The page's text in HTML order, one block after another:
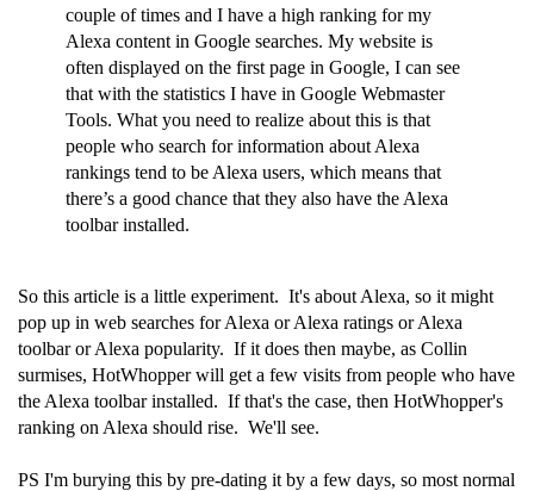
couple of times and I have a high ranking for my
Alexa content in Google searches. My website is
often displayed on the first page in Google, I can see
that with the statistics I have in Google Webmaster
Tools. What you need to realize about this is that
people who search for information about Alexa
rankings tend to be Alexa users, which means that
there’s a good chance that they also have the Alexa
toolbar installed.
So this article is a little experiment. It's about Alexa, so it might
pop up in web searches for Alexa or Alexa ratings or Alexa
toolbar or Alexa popularity. If it does then maybe, as Collin
surmises, HotWhopper will get a few visits from people who have
the Alexa toolbar installed. If that's the case, then HotWhopper's
ranking on Alexa should rise. We'll see.
PS I'm burying this by pre-dating it by a few days, so most normal